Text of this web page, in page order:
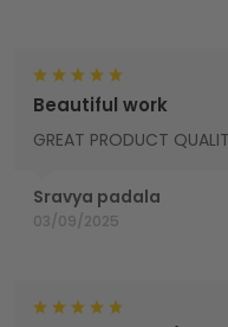
Sravya padala
03/09/2025
Beautiful work
GREAT PRODUCT